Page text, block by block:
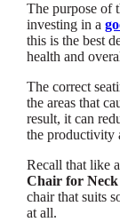
The purpose of
investing in a
this is the best
health and
The correct
the areas that
result, it can
the productivity
Recall that like
Chair for
chair that suits
at all.